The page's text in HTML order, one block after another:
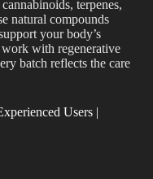
terpenes,
natural compounds
your body’s
with regenerative
batch reflects the care
Users |